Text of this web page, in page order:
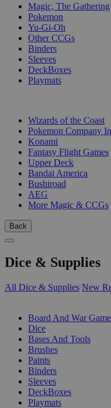
Magic, The Gathering
Pokemon
Yu-Gi-Oh
Other CCGs
Binders
Sleeves
DeckBoxes
Playmats
Wizards of the Coast
Pokemon Company
Konami
Fantasy Flight Games
Upper Deck
Bandai America
Bushiroad
AEG
More Magic & CCGs
Back
Dice & Supplies
All Dice & Supplies New
Board And War
Dice
Bases And Tools
Brushes
Paints
Binders
Sleeves
DeckBoxes
Playmats